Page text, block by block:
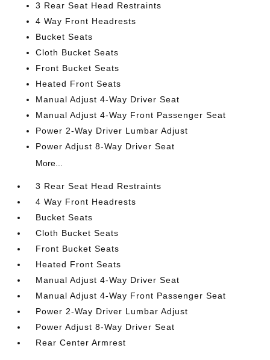
3 Rear Seat Head Restraints
4 Way Front Headrests
Bucket Seats
Cloth Bucket Seats
Front Bucket Seats
Heated Front Seats
Manual Adjust 4-Way Driver Seat
Manual Adjust 4-Way Front Passenger Seat
Power 2-Way Driver Lumbar Adjust
Power Adjust 8-Way Driver Seat
More...
3 Rear Seat Head Restraints
4 Way Front Headrests
Bucket Seats
Cloth Bucket Seats
Front Bucket Seats
Heated Front Seats
Manual Adjust 4-Way Driver Seat
Manual Adjust 4-Way Front Passenger Seat
Power 2-Way Driver Lumbar Adjust
Power Adjust 8-Way Driver Seat
Rear Center Armrest